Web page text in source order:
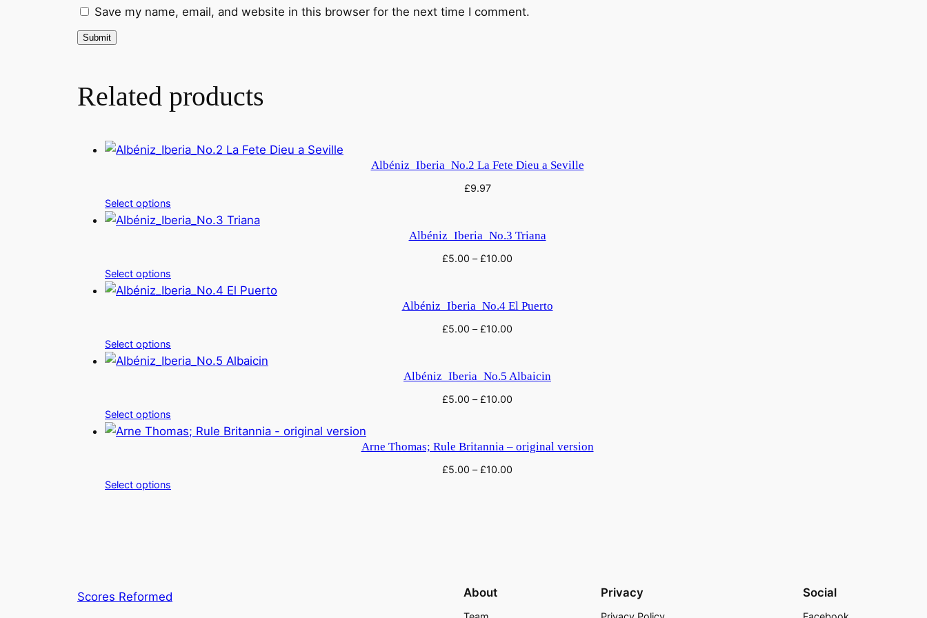
Save my name, email, and website in this browser for the next time I comment.
Related products
Albéniz_Iberia_No.2 La Fete Dieu a Seville
£9.97
Select options
Albéniz_Iberia_No.3 Triana
£5.00 –£10.00
Select options
Albéniz_Iberia_No.4 El Puerto
£5.00 –£10.00
Select options
Albéniz_Iberia_No.5 Albaicin
£5.00 –£10.00
Select options
Arne Thomas; Rule Britannia – original version
£5.00 –£10.00
Select options
Scores Reformed About Privacy Social